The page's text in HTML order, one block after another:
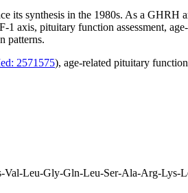
its synthesis in the 1980s. As a
axis, pituitary function assessment,
patterns.
2571575), age-related pituitary
Leu-Gly-Gln-Leu-Ser-Ala-Arg-Lys-